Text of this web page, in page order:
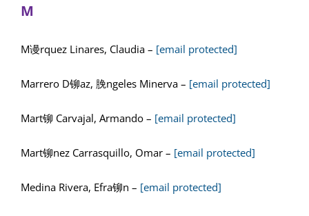
M
M谩rquez Linares, Claudia – [email protected]
Marrero D铆az, 脕ngeles Minerva – [email protected]
Mart铆 Carvajal, Armando – [email protected]
Mart铆nez Carrasquillo, Omar – [email protected]
Medina Rivera, Efra铆n – [email protected]